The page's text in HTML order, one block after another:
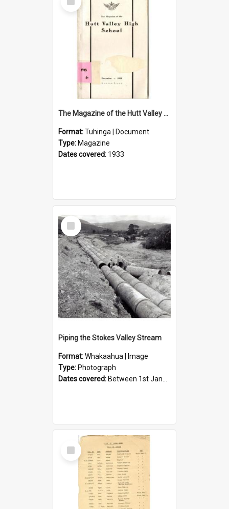
Item
The Magazine of the Hutt Valley High School 1933
Format:Tuhinga | Document
Type: Magazine
Dates covered: 1933
Select
Item
Piping the Stokes Valley Stream
Format:Whakaahua | Image
Type: Photograph
Dates covered: Between 1st January 1950 and 31st December 1959
Select
Item